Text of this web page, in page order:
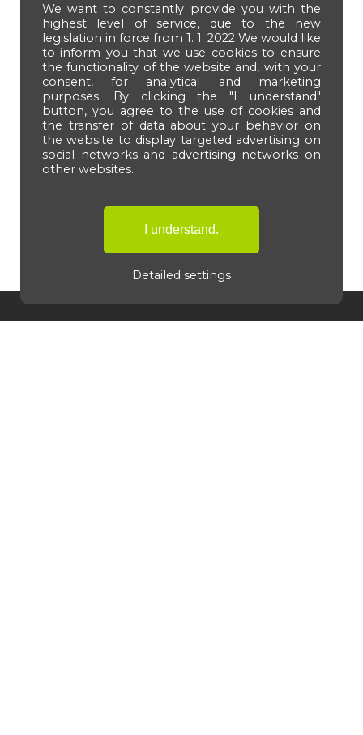
We want to constantly provide you with the
highest level of service, due to the new
legislation in force from 1. 1. 2022 We would like
to inform you that we use cookies to ensure
the functionality of the website and, with your
consent, for analytical and marketing
purposes. By clicking the "I understand"
button, you agree to the use of cookies and
the transfer of data about your behavior on
the website to display targeted advertising on
social networks and advertising networks on
other websites.
Detailed settings